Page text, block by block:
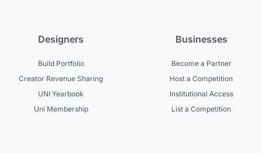
Designers
Build Portfolio
Creator Revenue Sharing
UNI Yearbook
Uni Membership
Businesses
Become a Partner
Host a Competition
Institutional Access
List a Competition